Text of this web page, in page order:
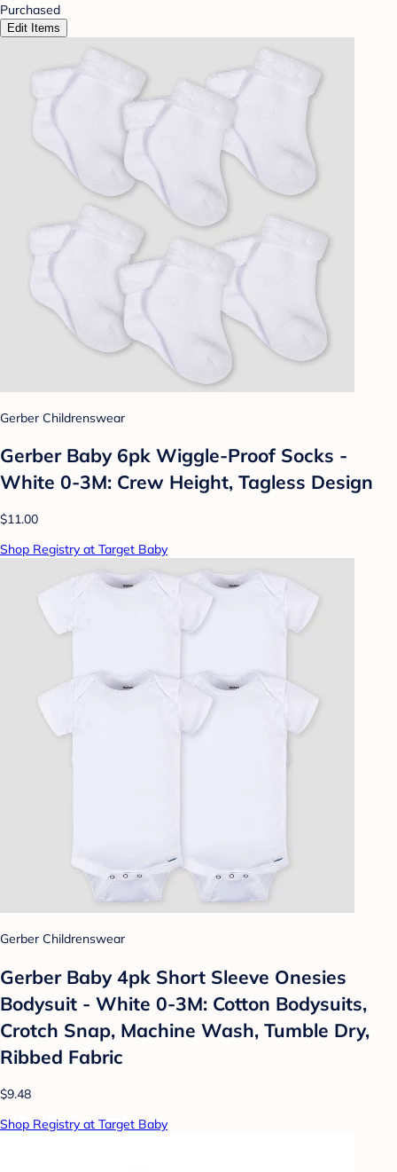
Purchased
Edit Items
Gerber Childrenswear
Gerber Baby 6pk Wiggle-Proof Socks -
White 0-3M: Crew Height, Tagless Design
$11.00
Shop Registry at Target Baby
Gerber Childrenswear
Gerber Baby 4pk Short Sleeve Onesies
Bodysuit - White 0-3M: Cotton Bodysuits,
Crotch Snap, Machine Wash, Tumble Dry,
Ribbed Fabric
$9.48
Shop Registry at Target Baby